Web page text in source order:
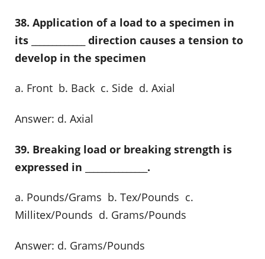
38. Application of a load to a specimen in
its _____________ direction causes a tension to
develop in the specimen
a. Front b. Back c. Side d. Axial
Answer: d. Axial
39. Breaking load or breaking strength is
expressed in _______________.
a. Pounds/Grams b. Tex/Pounds c.
Millitex/Pounds d. Grams/Pounds
Answer: d. Grams/Pounds